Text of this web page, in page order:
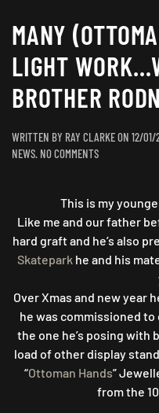
MANY
LIGHT
BROTHER
WRITTEN BY RAY CLARKEON 12/01/
NEWS. NO COMMENTSON
HANDS
MAKE
LIGHT
WORKING
MY
BROTHER
RODNEY
This is my
Like me and our father
hard graft and he’s also
Skateparkhe and his
Over Xmas and new year
he was commissioned
the one he’s posing with
load of other display
“Ottoman Hands”
from the